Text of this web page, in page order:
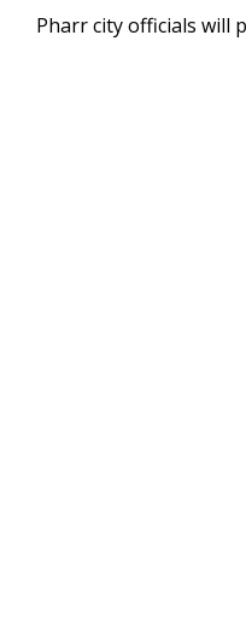
Pharr city officials will